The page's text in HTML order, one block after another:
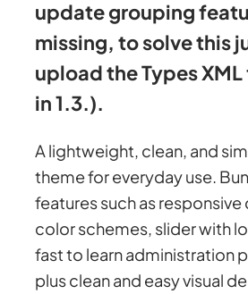
update grouping
missing, to solve this
upload the Types XML
in 1.3.).
A lightweight, clean, and
theme for everyday use.
features such as
color schemes, slider with
fast to learn administration
plus clean and easy visual